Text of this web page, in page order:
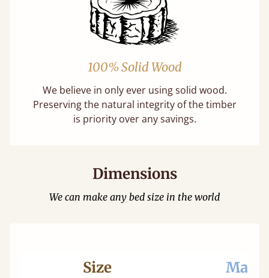
100% Solid Wood
We believe in only ever using solid wood.
Preserving the natural integrity of the timber
is priority over any savings.
Dimensions
We can make any bed size in the world
Size